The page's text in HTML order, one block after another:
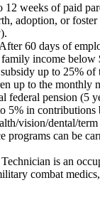
12 weeks of paid
adoption, or foster
60 days of
income below
up to 25% of
up to the monthly
federal pension (5
5% in contributions
vision/dental/
programs can be
is an
combat